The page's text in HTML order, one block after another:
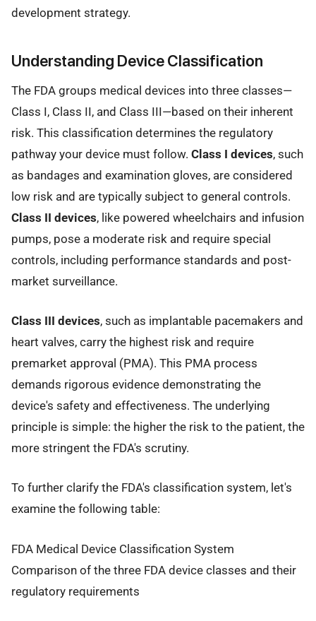
development strategy.
Understanding Device Classification
The FDA groups medical devices into three classes—
Class I, Class II, and Class III—based on their inherent
risk. This classification determines the regulatory
pathway your device must follow. Class I devices, such
as bandages and examination gloves, are considered
low risk and are typically subject to general controls.
Class II devices, like powered wheelchairs and infusion
pumps, pose a moderate risk and require special
controls, including performance standards and post-
market surveillance.
Class III devices, such as implantable pacemakers and
heart valves, carry the highest risk and require
premarket approval (PMA). This PMA process
demands rigorous evidence demonstrating the
device's safety and effectiveness. The underlying
principle is simple: the higher the risk to the patient, the
more stringent the FDA's scrutiny.
To further clarify the FDA's classification system, let's
examine the following table:
FDA Medical Device Classification System
Comparison of the three FDA device classes and their
regulatory requirements